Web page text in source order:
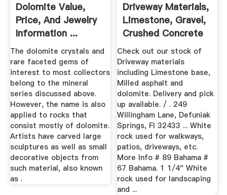
Dolomite Value,
Price, And Jewelry
Information ...
The dolomite crystals and
rare faceted gems of
interest to most collectors
belong to the mineral
series discussed above.
However, the name is also
applied to rocks that
consist mostly of dolomite.
Artists have carved large
sculptures as well as small
decorative objects from
such material, also known
as .
Driveway Materials,
Limestone, Gravel,
Crushed Concrete
...
Check out our stock of
Driveway materials
including Limestone base,
Milled asphalt and
dolomite. Delivery and pick
up available. / . 249
Willingham Lane, Defuniak
Springs, Fl 32433 ... White
rock used for walkways,
patios, driveways, etc.
More Info # 89 Bahama #
67 Bahama. 1 1/4" White
rock used for landscaping
and ...